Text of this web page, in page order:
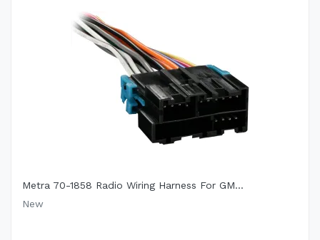
Metra 70-1858 Radio Wiring Harness For GM...
New